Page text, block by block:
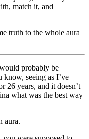
match it, and
truth to the whole aura
probably be
seeing as I’ve
26 years, and it doesn’t
what was the best way
aura.